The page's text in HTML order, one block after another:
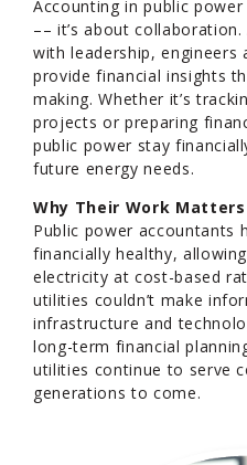
Accounting in public
–– it’s about
with leadership, engineers
provide financial insights
making. Whether it’s
projects or preparing
public power stay
future energy needs.
Why Their Work Matters
Public power accountants
financially healthy,
electricity at cost-based
utilities couldn’t make
infrastructure and
long-term financial
utilities continue to serve
generations to come.